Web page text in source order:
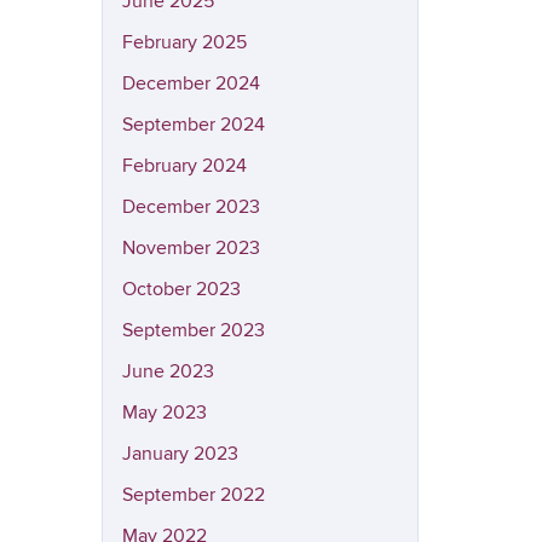
February 2025
December 2024
September 2024
February 2024
December 2023
November 2023
October 2023
September 2023
June 2023
May 2023
January 2023
September 2022
May 2022